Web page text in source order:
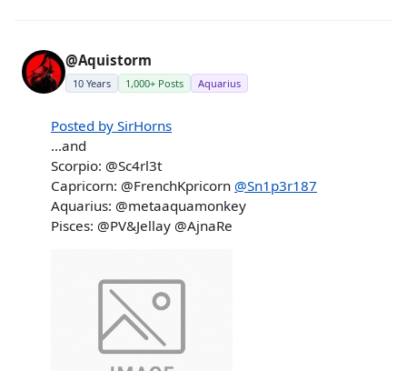
@Aquistorm
10 Years 1,000+ Posts Aquarius
Posted by SirHorns
...and
Scorpio: @Sc4rl3t
Capricorn: @FrenchKpricorn @Sn1p3r187
Aquarius: @metaaquamonkey
Pisces: @PV&Jellay @AjnaRe